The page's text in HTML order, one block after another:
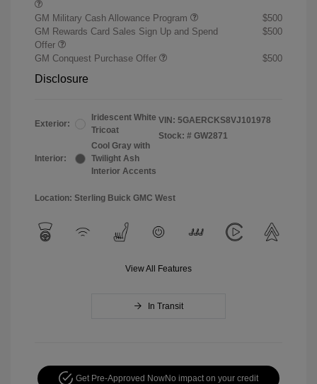
GM Military Cash Allowance Program
$500
GM Rewards Card Sales Sign Up and Spend
Offer
$500
GM Conquest Purchase Offer $500
Disclosure
Exterior:
Iridescent White
Tricoat
Interior:
Cool Gray with
Twilight Ash
Interior Accents
VIN: 5GAERCKS8VJ101978
Stock: # GW2871
Location: Sterling Buick GMC West
View All Features
In Transit
Get Pre-Approved NowNo impact on your credit